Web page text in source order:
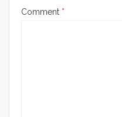
Comment *